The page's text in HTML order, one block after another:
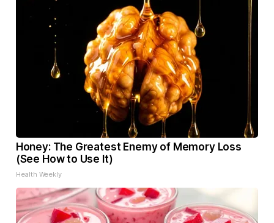
Honey: The Greatest Enemy of Memory Loss
(See How to Use It)
Health Weekly